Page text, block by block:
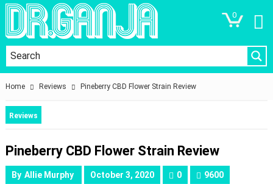
0
Home Reviews Pineberry CBD Flower Strain Review
Reviews
Pineberry CBD Flower Strain Review
By Allie Murphy October 3, 2020 0 9600